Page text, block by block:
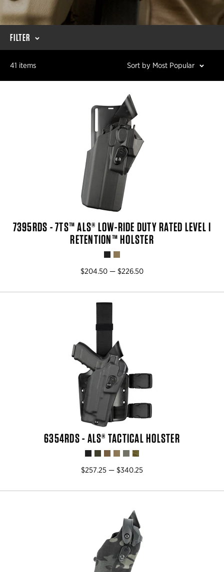
FILTER
41 items Sort by Most Popular
7395RDS - 7TS™ ALS® LOW-RIDE DUTY RATED LEVEL I
RETENTION™ HOLSTER
$204.50 — $226.50
6354RDS - ALS® TACTICAL HOLSTER
$257.25 — $340.25